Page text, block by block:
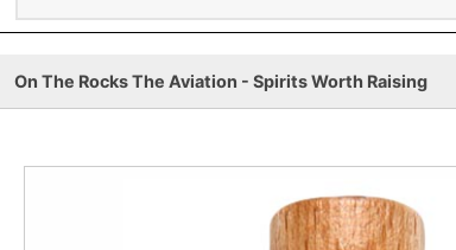
On The Rocks The Aviation - Spirits Worth Raising